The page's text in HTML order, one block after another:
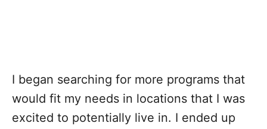
I began searching for more programs that
would fit my needs in locations that I was
excited to potentially live in. I ended up